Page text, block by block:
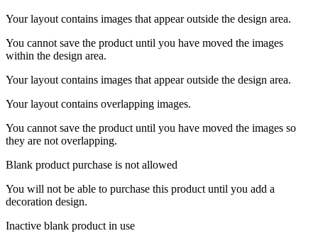
Your layout contains images that appear outside the design area.
You cannot save the product until you have moved the images
within the design area.
Your layout contains images that appear outside the design area.
Your layout contains overlapping images.
You cannot save the product until you have moved the images so
they are not overlapping.
Blank product purchase is not allowed
You will not be able to purchase this product until you add a
decoration design.
Inactive blank product in use